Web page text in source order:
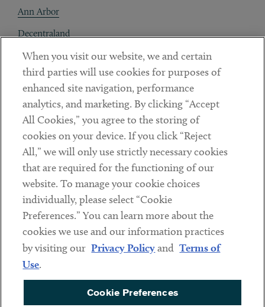
Ann Arbor
Decentraland
Contact
Client Payments
Subscribe
LinkedinTwitterYoutube
Sub footer
DISCLAIMER
PRIVACY POLICY
COOKIE PREFERENCES
When you visit our website, we and certain
third parties will use cookies for purposes of
enhanced site navigation, performance
analytics, and marketing. By clicking “Accept
All Cookies,” you agree to the storing of
cookies on your device. If you click “Reject
All,” we will only use strictly necessary cookies
that are required for the functioning of our
website. To manage your cookie choices
individually, please select “Cookie
Preferences.” You can learn more about the
cookies we use and our information practices
by visiting our Privacy Policyand Terms of
Use.
Cookie Preferences